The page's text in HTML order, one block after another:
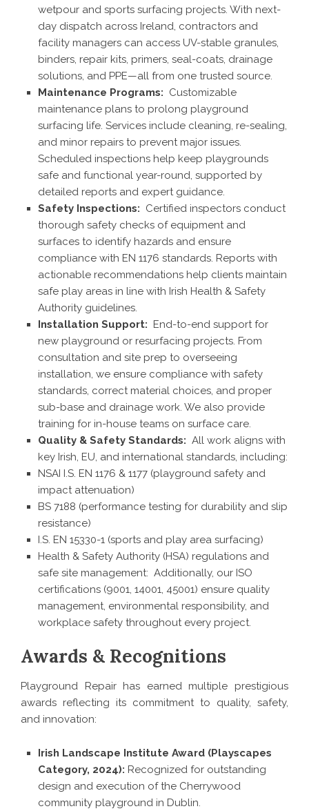
wetpour and sports surfacing projects. With next-
day dispatch across Ireland, contractors and
facility managers can access UV-stable granules,
binders, repair kits, primers, seal-coats, drainage
solutions, and PPE—all from one trusted source.
Maintenance Programs: Customizable
maintenance plans to prolong playground
surfacing life. Services include cleaning, re-sealing,
and minor repairs to prevent major issues.
Scheduled inspections help keep playgrounds
safe and functional year-round, supported by
detailed reports and expert guidance.
Safety Inspections: Certified inspectors conduct
thorough safety checks of equipment and
surfaces to identify hazards and ensure
compliance with EN 1176 standards. Reports with
actionable recommendations help clients maintain
safe play areas in line with Irish Health & Safety
Authority guidelines.
Installation Support: End-to-end support for
new playground or resurfacing projects. From
consultation and site prep to overseeing
installation, we ensure compliance with safety
standards, correct material choices, and proper
sub-base and drainage work. We also provide
training for in-house teams on surface care.
Quality & Safety Standards: All work aligns with
key Irish, EU, and international standards, including:
NSAI I.S. EN 1176 & 1177 (playground safety and
impact attenuation)
BS 7188 (performance testing for durability and slip
resistance)
I.S. EN 15330-1 (sports and play area surfacing)
Health & Safety Authority (HSA) regulations and
safe site management: Additionally, our ISO
certifications (9001, 14001, 45001) ensure quality
management, environmental responsibility, and
workplace safety throughout every project.
Awards & Recognitions
Playground Repair has earned multiple prestigious
awards reflecting its commitment to quality, safety,
and innovation:
Irish Landscape Institute Award (Playscapes
Category, 2024): Recognized for outstanding
design and execution of the Cherrywood
community playground in Dublin.